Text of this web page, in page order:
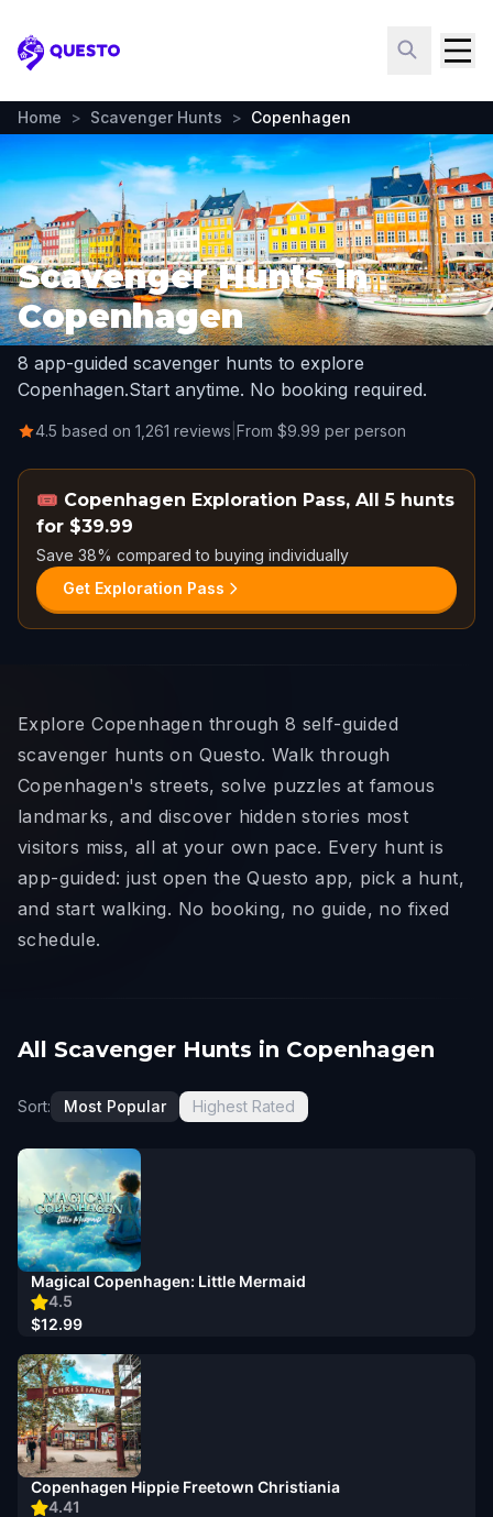
Questo
Home > Scavenger Hunts > Copenhagen
Scavenger Hunts in
Copenhagen
8 app-guided scavenger hunts to explore
Copenhagen.Start anytime. No booking required.
4.5 based on 1,261 reviews From $9.99 per person
🎟️ Copenhagen Exploration Pass, All 5 hunts
for $39.99
Save 38% compared to buying individually
Get Exploration Pass
Explore Copenhagen through 8 self-guided
scavenger hunts on Questo. Walk through
Copenhagen's streets, solve puzzles at famous
landmarks, and discover hidden stories most
visitors miss, all at your own pace. Every hunt is
app-guided: just open the Questo app, pick a hunt,
and start walking. No booking, no guide, no fixed
schedule.
All Scavenger Hunts in Copenhagen
Sort: Most Popular Highest Rated
4.5
Magical Copenhagen: Little Mermaid
$12.99
4.41
Copenhagen Hippie Freetown Christiania